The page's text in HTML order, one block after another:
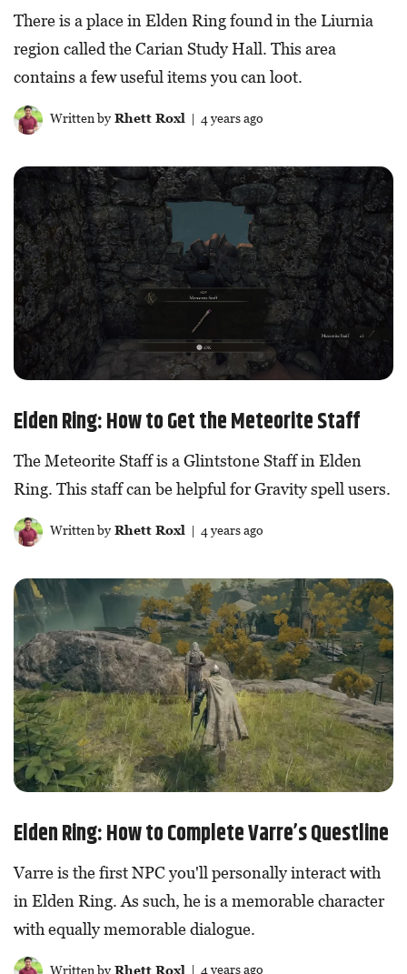
There is a place in Elden Ring found in the Liurnia
region called the Carian Study Hall. This area
contains a few useful items you can loot.
Written byRhett Roxl| 4 years ago
Elden Ring: How to Get the Meteorite Staff
The Meteorite Staff is a Glintstone Staff in Elden
Ring. This staff can be helpful for Gravity spell users.
Written byRhett Roxl | 4 years ago
Elden Ring: How to Complete Varre’s Questline
Varre is the first NPC you'll personally interact with
in Elden Ring. As such, he is a memorable character
with equally memorable dialogue.
Written byRhett Roxl | 4 years ago